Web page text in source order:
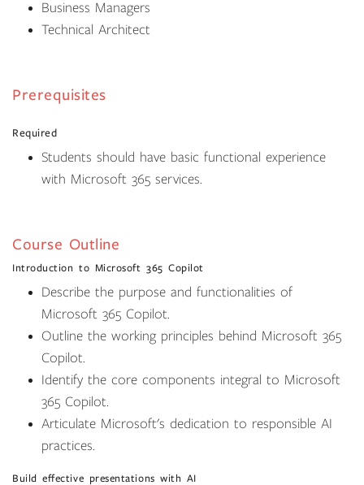
Business Managers
Technical Architect
Prerequisites
Required
Students should have basic functional experience
with Microsoft 365 services.
Course Outline
Introduction to Microsoft 365 Copilot
Describe the purpose and functionalities of
Microsoft 365 Copilot.
Outline the working principles behind Microsoft 365
Copilot.
Identify the core components integral to Microsoft
365 Copilot.
Articulate Microsoft's dedication to responsible AI
practices.
Build effective presentations with AI